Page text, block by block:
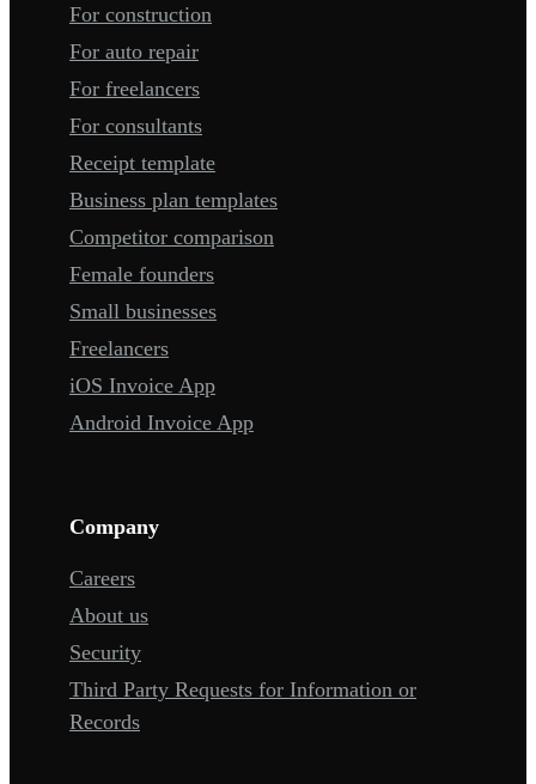
For construction
For auto repair
For freelancers
For consultants
Receipt template
Business plan templates
Competitor comparison
Female founders
Small businesses
Freelancers
iOS Invoice App
Android Invoice App
Company
Careers
About us
Security
Third Party Requests for Information or
Records